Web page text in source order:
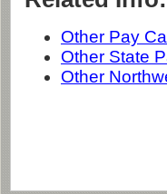
Other Pay
Other State
Other